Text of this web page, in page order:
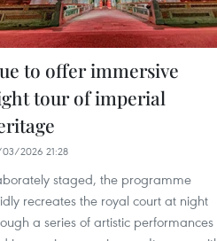
to offer immersive
tour of imperial
2026 21:28
staged, the programme
recreates the royal court at night
a series of artistic performances